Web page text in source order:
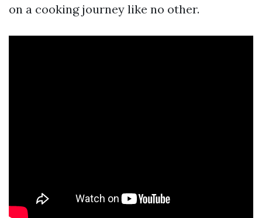
on a cooking journey like no other.